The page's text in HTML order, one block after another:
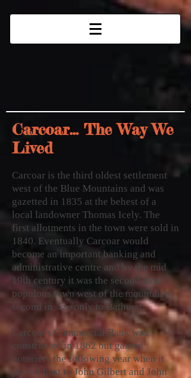
Carcoar... The Way We
Lived
Carcoar is the third oldest settlement
west of the Blue Mountains and was
gazetted in 1835 at the behest of a
local landowner Thomas Icely. The
first allotments in the town were sold in
1840. Eventually Carcoar would
become an important banking and
administrative centre and by the mid
19th century it was the second most
populous town west of the mountains,
second in size only to Bathurst.
Carcoar's Commercial Bank was
constructed in 1862 but gained
notoriety the following year when it
played host to John Gilbert and John